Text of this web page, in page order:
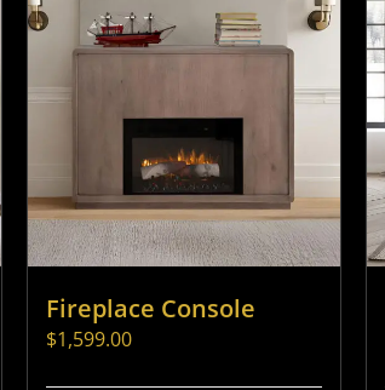
Fireplace Console
$1,599.00